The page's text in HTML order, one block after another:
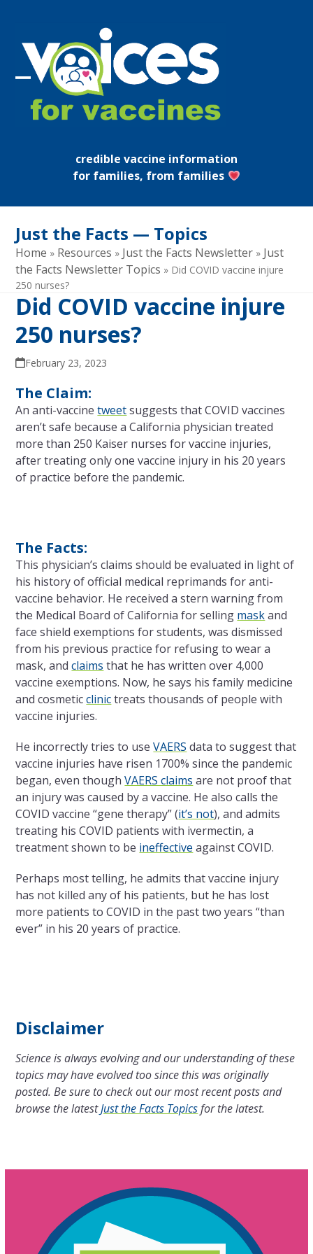
content
Open
mobile
Close
mobile
credible vaccine information
for families, from families
Just the Facts — Topics
Home » Resources » Just the Facts Newsletter » Just
the Facts Newsletter Topics » Did COVID vaccine injure
250 nurses?
Did COVID vaccine injure
250 nurses?
February 23, 2023
The Claim:
An anti-vaccinetweetsuggests that COVID vaccines
aren’t safe because a California physician treated
more than 250 Kaiser nurses for vaccine injuries,
after treating only one vaccine injury in his 20 years
of practice before the pandemic.
The Facts:
This physician’s claims should be evaluated in light of
his history of official medical reprimands for anti-
vaccine behavior. He received a stern warning from
the Medical Board of California for selling maskand
face shield exemptions for students, was dismissed
from his previous practice for refusing to wear a
mask, andclaims that he has written over 4,000
vaccine exemptions. Now, he says his family medicine
and cosmeticclinictreats thousands of people with
vaccine injuries.
He incorrectly tries to useVAERS data to suggest that
vaccine injuries have risen 1700% since the pandemic
began, even thoughVAERS claims are not proof that
an injury was caused by a vaccine. He also calls the
COVID vaccine “gene therapy” (it’s not), and admits
treating his COVID patients with ivermectin, a
treatment shown to be ineffective against COVID.
Perhaps most telling, he admits that vaccine injury
has not killed any of his patients, but he has lost
more patients to COVID in the past two years “than
ever” in his 20 years of practice.
Disclaimer
Science is always evolving and our understanding of these
topics may have evolved too since this was originally
posted. Be sure to check out our most recent posts and
browse the latestJust the Facts Topicsfor the latest.